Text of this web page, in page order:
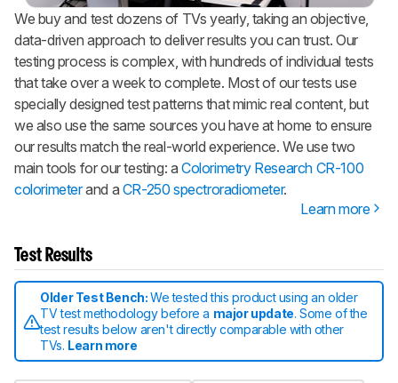
We buy and test dozens of TVs yearly, taking an objective,
data-driven approach to deliver results you can trust. Our
testing process is complex, with hundreds of individual tests
that take over a week to complete. Most of our tests use
specially designed test patterns that mimic real content, but
we also use the same sources you have at home to ensure
our results match the real-world experience. We use two
main tools for our testing: aColorimetry Research CR-100
colorimeterand a CR-250 spectroradiometer.
Learn more
Test Results
Older Test Bench:We tested this product using an older
TV test methodology before a major update. Some of the
test results below aren't directly comparable with other
TVs. Learn more